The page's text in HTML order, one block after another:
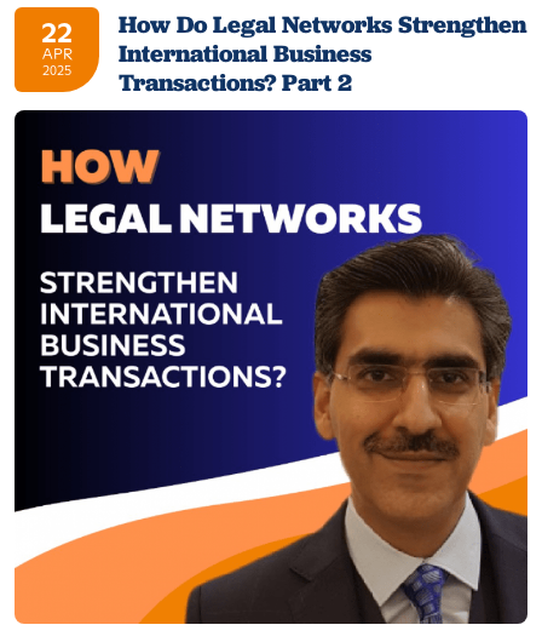
22
APR
2025
How Do Legal Networks Strengthen
International Business
Transactions? Part 2